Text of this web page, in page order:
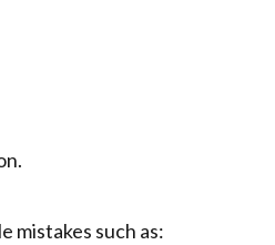
mistakes such as: